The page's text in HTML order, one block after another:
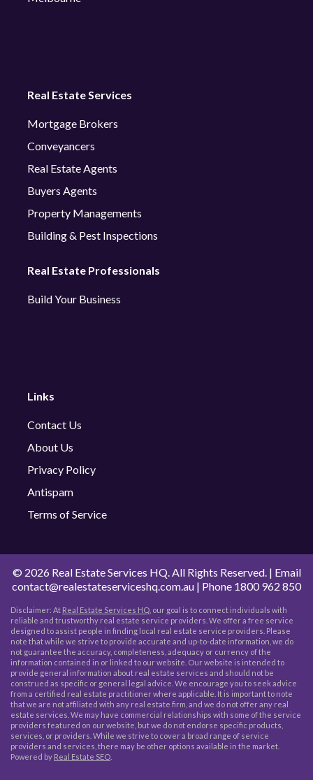
Real Estate Services
Mortgage Brokers
Conveyancers
Real Estate Agents
Buyers Agents
Property Managements
Building & Pest Inspections
Real Estate Professionals
Build Your Business
Links
Contact Us
About Us
Privacy Policy
Antispam
Terms of Service
© 2026 Real Estate Services HQ. All Rights Reserved. | Email
contact@realestateserviceshq.com.au | Phone 1800 962 850
Disclaimer: At Real Estate Services HQ , our goal is to connect individuals with
reliable and trustworthy real estate service providers. We offer a free service
designed to assist people in finding local real estate service providers. Please
note that while we strive to provide accurate and up-to-date information, we do
not guarantee the accuracy, completeness, adequacy or currency of the
information contained in or linked to our website. Our website is intended to
provide general information about real estate services and should not be
construed as specific or general legal advice. We encourage you to seek advice
from a certified real estate practitioner where applicable. It is important to note
that we are not affiliated with any real estate firm, and we do not offer any real
estate services. We may have commercial relationships with some of the service
providers featured on our website, but we do not endorse specific products,
services, or providers. While we strive to cover a broad range of service
providers and services, there may be other options available in the market.
Powered by Real Estate SEO